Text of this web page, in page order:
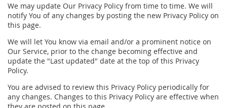
We may update Our Privacy Policy from time to time. We will
notify You of any changes by posting the new Privacy Policy on
this page.
We will let You know via email and/or a prominent notice on
Our Service, prior to the change becoming effective and
update the "Last updated" date at the top of this Privacy
Policy.
You are advised to review this Privacy Policy periodically for
any changes. Changes to this Privacy Policy are effective when
they are posted on this page.